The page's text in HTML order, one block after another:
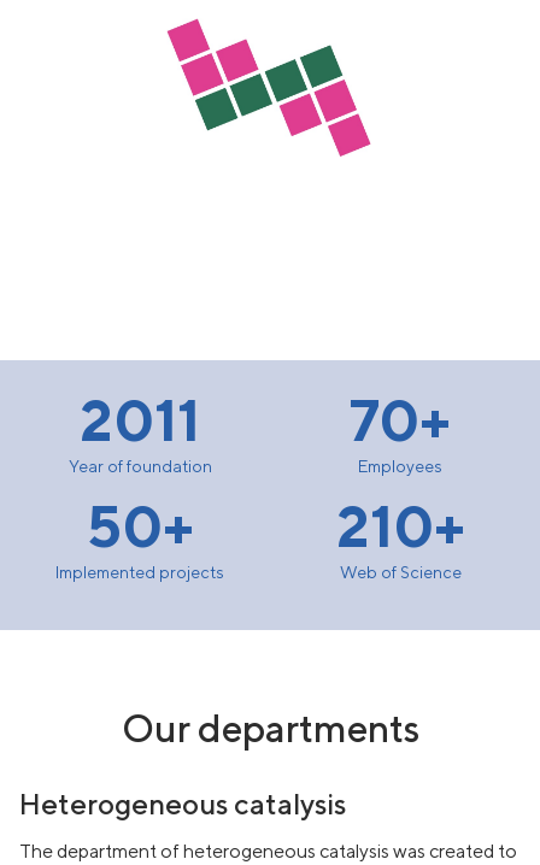
2011
Year of foundation
70+
Employees
50+
Implemented projects
210+
Web of Science
Our departments
Heterogeneous catalysis
The department of heterogeneous catalysis was created to